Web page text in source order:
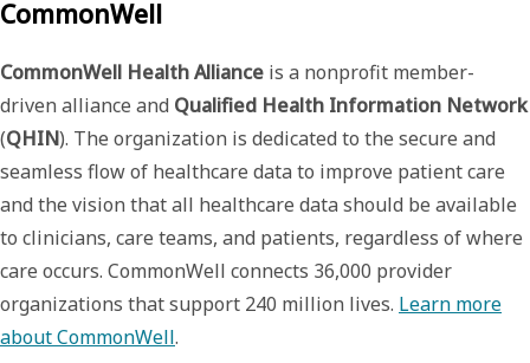
CommonWell
CommonWell Health Alliance is a nonprofit member-
driven alliance and Qualified Health Information Network
(QHIN). The organization is dedicated to the secure and
seamless flow of healthcare data to improve patient care
and the vision that all healthcare data should be available
to clinicians, care teams, and patients, regardless of where
care occurs. CommonWell connects 36,000 provider
organizations that support 240 million lives. Learn more
about CommonWell.